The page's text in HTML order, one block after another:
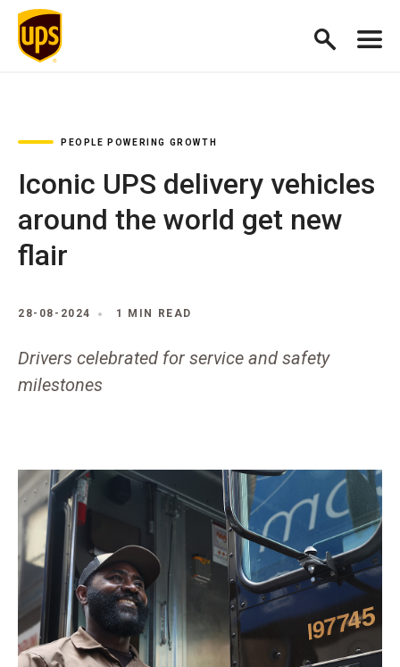
PEOPLE POWERING GROWTH
Iconic UPS delivery vehicles
around the world get new
flair
28-08-2024 1 MIN READ
Drivers celebrated for service and safety
milestones